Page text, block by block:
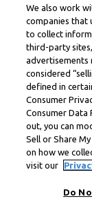
We also work
companies that
to collect
third-party
advertisements
considered
defined in
Consumer
Consumer Data
out, you can
Sell or Share
on how we
visit our
Do